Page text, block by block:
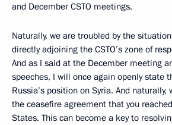
and December CSTO meetings.
Naturally, we are troubled by the
directly adjoining the CSTO’s zone of
And as I said at the December meeting
speeches, I will once again openly state
Russia’s position on Syria. And naturally,
the ceasefire agreement that you
States. This can become a key to